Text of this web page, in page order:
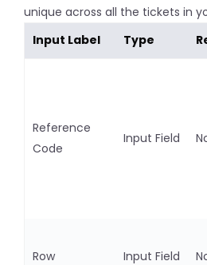
unique across all the tickets in
Input Label
Type
Reference
Code
Input Field
Row Input Field